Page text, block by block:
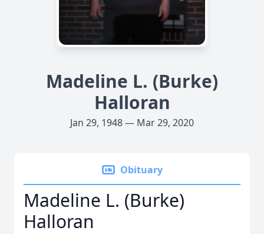
Madeline L. (Burke)
Halloran
Jan 29, 1948 — Mar 29, 2020
Obituary
Madeline L. (Burke)
Halloran